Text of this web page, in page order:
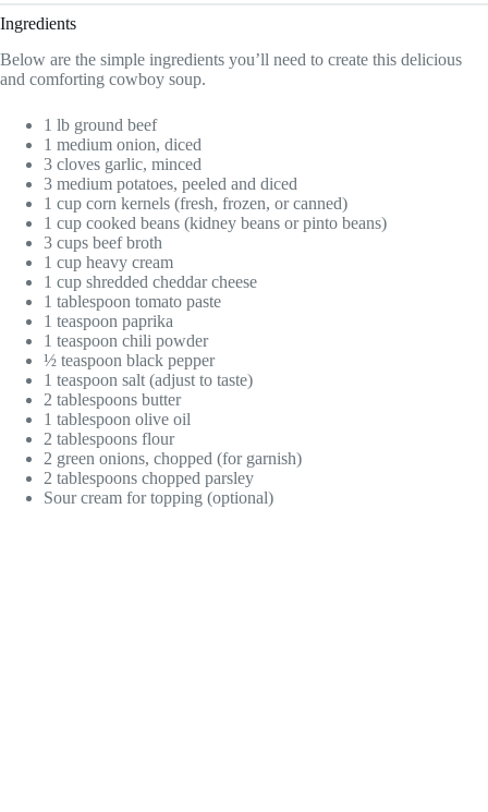
Ingredients
Below are the simple ingredients you’ll need to create this delicious
and comforting cowboy soup.
1 lb ground beef
1 medium onion, diced
3 cloves garlic, minced
3 medium potatoes, peeled and diced
1 cup corn kernels (fresh, frozen, or canned)
1 cup cooked beans (kidney beans or pinto beans)
3 cups beef broth
1 cup heavy cream
1 cup shredded cheddar cheese
1 tablespoon tomato paste
1 teaspoon paprika
1 teaspoon chili powder
½ teaspoon black pepper
1 teaspoon salt (adjust to taste)
2 tablespoons butter
1 tablespoon olive oil
2 tablespoons flour
2 green onions, chopped (for garnish)
2 tablespoons chopped parsley
Sour cream for topping (optional)